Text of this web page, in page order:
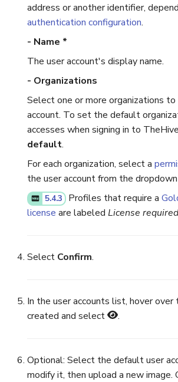
address or another identifier,
authentication configuration.
- Name *
The user account's display name.
- Organizations
Select one or more organizations
account. To set the default
accesses when signing in to
default.
For each organization, select a
the user account from the
5.4.3 Profiles that require a
license are labeled License required
Select Confirm.
In the user accounts list, hover over
created and select
.
Optional: Select the default user
modify it, then upload a new image.